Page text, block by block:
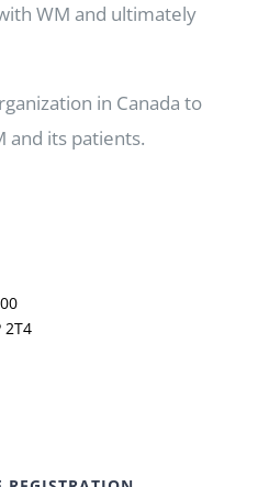
WM and ultimately
in Canada to
and its patients.